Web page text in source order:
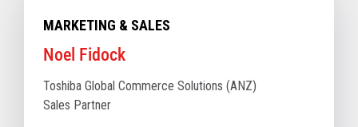
MARKETING & SALES
Noel Fidock
Toshiba Global Commerce Solutions (ANZ)
Sales Partner